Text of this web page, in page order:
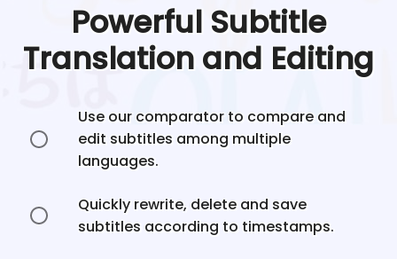
Powerful Subtitle
Translation and Editing
Use our comparator to compare and
edit subtitles among multiple
languages.
Quickly rewrite, delete and save
subtitles according to timestamps.